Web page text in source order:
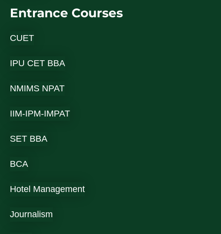
Entrance Courses
CUET
IPU CET BBA
NMIMS NPAT
IIM-IPM-IMPAT
SET BBA
BCA
Hotel Management
Journalism